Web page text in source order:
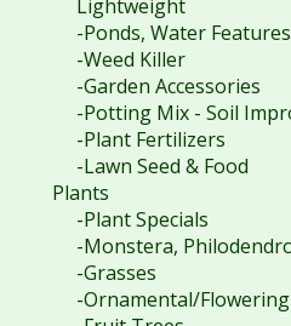
Lightweight
-Ponds, Water
-Weed Killer
-Garden Accessories
-Potting Mix - Soil
-Plant Fertilizers
-Lawn Seed & Food
Plants
-Plant Specials
-Monstera,
-Grasses
-Ornamental/